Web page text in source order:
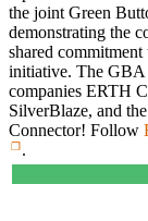
the joint Green
demonstrating the
shared
initiative. The GBA
companies ERTH
SilverBlaze, and
Connector! Follow
.